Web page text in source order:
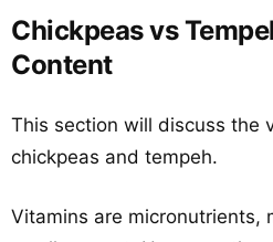
Chickpeas vs
Content
This section will discuss the
chickpeas and tempeh.
Vitamins are micronutrients,